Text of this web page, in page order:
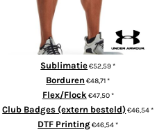
Sublimatie€52,59*
Borduren €48,71*
Flex/Flock €47,50*
Club Badges (extern besteld)€46,54*
DTF Printing€46,54*